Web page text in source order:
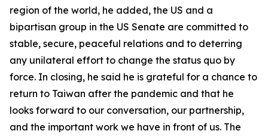
region of the world, he added, the US and a
bipartisan group in the US Senate are committed to
stable, secure, peaceful relations and to deterring
any unilateral effort to change the status quo by
force. In closing, he said he is grateful for a chance to
return to Taiwan after the pandemic and that he
looks forward to our conversation, our partnership,
and the important work we have in front of us. The